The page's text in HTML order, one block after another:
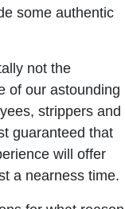
some authentic
not the
of our astounding
strippers and
guaranteed that
will offer
a nearness time.